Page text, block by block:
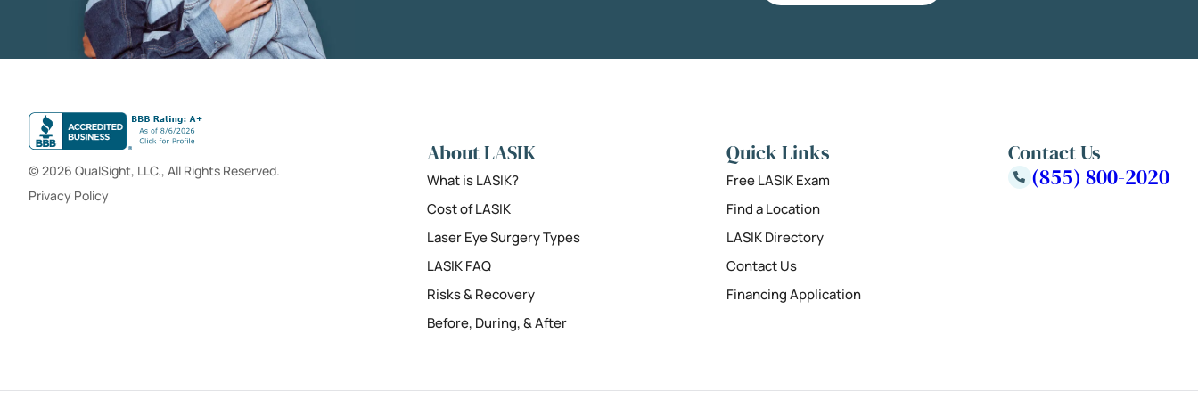
© 2026 QualSight, LLC., All Rights Reserved.
Privacy Policy
About LASIK
What is LASIK?
Cost of LASIK
Laser Eye Surgery Types
LASIK FAQ
Risks & Recovery
Before, During, & After
Quick Links
Free LASIK Exam
Find a Location
LASIK Directory
Contact Us
Financing Application
Contact Us
(855) 800-2020